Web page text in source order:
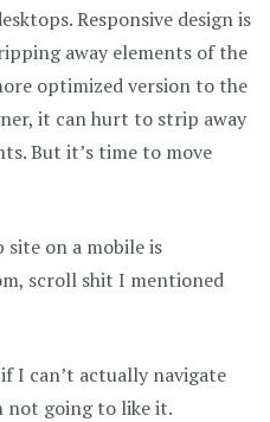
Responsive design is
away elements of the
optimized version to the
it can hurt to strip away
But it’s time to move
on a mobile is
scroll shit I mentioned
I can’t actually navigate
not going to like it.